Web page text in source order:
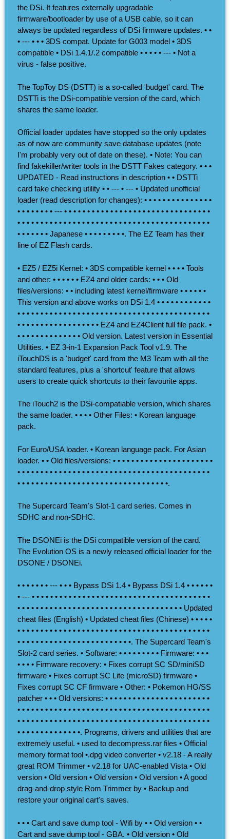
the DSi. It features externally upgradable
firmware/bootloader by use of a USB cable, so it can
always be updated regardless of DSi firmware updates. • •
• --- • • • 3DS compat. Update for G003 model • 3DS
compatible • DSi 1.4.1/.2 compatible • • • • • --- • Not a
virus - false positive.
The TopToy DS (DSTT) is a so-called 'budget' card. The
DSTTi is the DSi-compatible version of the card, which
shares the same loader.
Official loader updates have stopped so the only updates
as of now are community save database updates (note
I'm probably very out of date on these). • Note: You can
find fakekiller/writer tools in the DSTT Fakes category. • • •
UPDATED - Read instructions in description • • DSTTi
card fake checking utility • • --- • --- • Updated unofficial
loader (read description for changes): • • • • • • • • • • • • • • •
• • • • • • • • --- • • • • • • • • • • • • • • • • • • • • • • • • • • • • • • • •
• • • • • • • • • • • • • • • • • • • • • • • • • • • • • • • • • • • • • • • • • •
• • • • • • • Japanese • • • • • • • • •. The EZ Team has their
line of EZ Flash cards.
• EZ5 / EZ5i Kernel: • 3DS compatible kernel • • • • Tools
and other: • • • • • • EZ4 and older cards: • • • Old
files/versions: • • including latest kernel/firmware • • • • • •
This version and above works on DSi 1.4 • • • • • • • • • • • •
• • • • • • • • • • • • • • • • • • • • • • • • • • • • • • • • • • • • • • • • • •
• • • • • • • • • • • • • • • • • • EZ4 and EZ4Client full file pack. •
• • • • • • • • • • • • • • Old version. Latest version in Essential
Utilities. • EZ 3-in-1 Expansion Pack Tool v1.9. The
iTouchDS is a 'budget' card from the M3 Team with all the
standard features, plus a 'shortcut' feature that allows
users to create quick shortcuts to their favourite apps.
The iTouch2 is the DSi-compatiable version, which shares
the same loader. • • • • Other Files: • Korean language
pack.
For Euro/USA loader. • Korean language pack. For Asian
loader. • • Old files/versions: • • • • • • • • • • • • • • • • • • • • • •
• • • • • • • • • • • • • • • • • • • • • • • • • • • • • • • • • • • • • • • • • •
• • • • • • • • • • • • • • • • • • • • • • • • • • • • • • • • •.
The Supercard Team's Slot-1 card series. Comes in
SDHC and non-SDHC.
The DSONEi is the DSi compatible version of the card.
The Evolution OS is a newly released official loader for the
DSONE / DSONEi.
• • • • • • • --- • • • Bypass DSi 1.4 • Bypass DSi 1.4 • • • • • •
• --- • • • • • • • • • • • • • • • • • • • • • • • • • • • • • • • • • • • • • • •
• • • • • • • • • • • • • • • • • • • • • • • • • • • • • • • • • • • • Updated
cheat files (English) • Updated cheat files (Chinese) • • • • •
• • • • • • • • • • • • • • • • • • • • • • • • • • • • • • • • • • • • • • • • • •
• • • • • • • • • • • • • • • • • • • • • • • • •. The Supercard Team's
Slot-2 card series. • Software: • • • • • • • • • Firmware: • • •
• • • • Firmware recovery: • Fixes corrupt SC SD/miniSD
firmware • Fixes corrupt SC Lite (microSD) firmware •
Fixes corrupt SC CF firmware • Other: • Pokemon HG/SS
patcher • • • Old versions: • • • • • • • • • • • • • • • • • • • • • • •
• • • • • • • • • • • • • • • • • • • • • • • • • • • • • • • • • • • • • • • • • •
• • • • • • • • • • • • • • • • • • • • • • • • • • • • • • • • • • • • • • • • • •
• • • • • • • • • • • • • •. Programs, drivers and utilities that are
extremely useful. • used to decompress.rar files • Official
memory format tool •.dpg video converter • v2.18 - A really
great ROM Trimmer • v2.18 for UAC-enabled Vista • Old
version • Old version • Old version • Old version • A good
drag-and-drop style Rom Trimmer by • Backup and
restore your original cart's saves.
• • • Cart and save dump tool - Wifi by • • Old version • •
Cart and save dump tool - GBA. • Old version • Old